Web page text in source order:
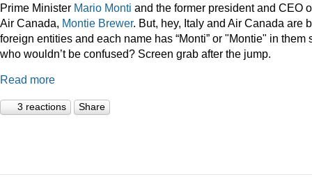
Prime Minister Mario Monti and the former president and CEO
Air Canada, Montie Brewer. But, hey, Italy and Air Canada are
foreign entities and each name has “Monti” or "Montie" in them
who wouldn’t be confused? Screen grab after the jump.
Read more
3 reactions Share